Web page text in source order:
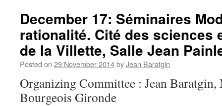
conferences
of
26
november
&
17
December
December 17: Séminaires
rationalité. Cité des sciences
de la Villette, Salle Jean
Posted on 29 November 2014byJean Baratgin
Organizing Committee : Jean
Bourgeois Gironde